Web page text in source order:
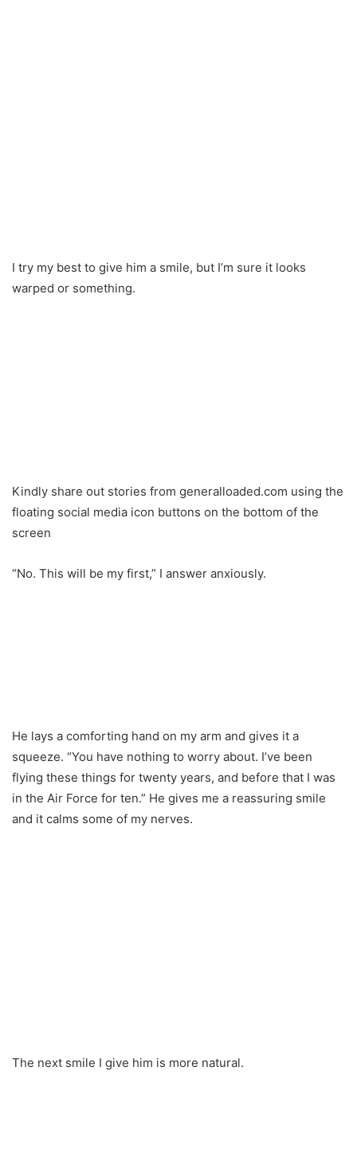
I try my best to give him a smile, but I’m sure it looks
warped or something.
Kindly share out stories from generalloaded.com using the
floating social media icon buttons on the bottom of the
screen
“No. This will be my first,” I answer anxiously.
He lays a comforting hand on my arm and gives it a
squeeze. “You have nothing to worry about. I’ve been
flying these things for twenty years, and before that I was
in the Air Force for ten.” He gives me a reassuring smile
and it calms some of my nerves.
The next smile I give him is more natural.